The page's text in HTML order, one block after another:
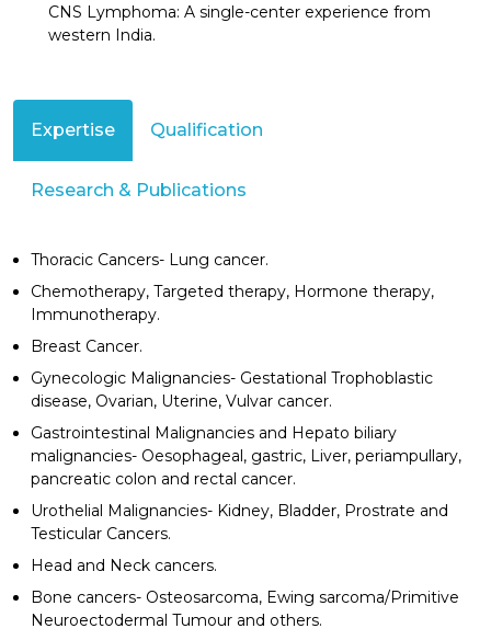
CNS Lymphoma: A single-center experience from
western India.
Expertise Qualification
Research & Publications
Thoracic Cancers- Lung cancer.
Chemotherapy, Targeted therapy, Hormone therapy,
Immunotherapy.
Breast Cancer.
Gynecologic Malignancies- Gestational Trophoblastic
disease, Ovarian, Uterine, Vulvar cancer.
Gastrointestinal Malignancies and Hepato biliary
malignancies- Oesophageal, gastric, Liver, periampullary,
pancreatic colon and rectal cancer.
Urothelial Malignancies- Kidney, Bladder, Prostrate and
Testicular Cancers.
Head and Neck cancers.
Bone cancers- Osteosarcoma, Ewing sarcoma/Primitive
Neuroectodermal Tumour and others.